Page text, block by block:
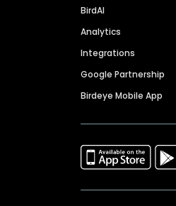
BirdAI
Analytics
Integrations
Google Partnership
Birdeye Mobile App